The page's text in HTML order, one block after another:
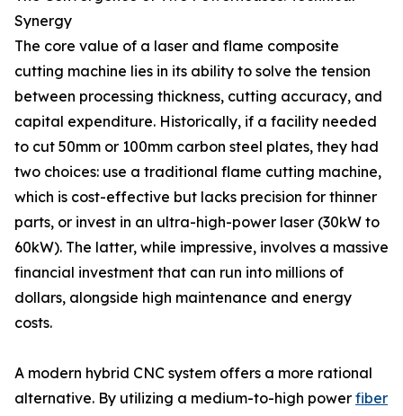
Synergy
The core value of a laser and flame composite
cutting machine lies in its ability to solve the tension
between processing thickness, cutting accuracy, and
capital expenditure. Historically, if a facility needed
to cut 50mm or 100mm carbon steel plates, they had
two choices: use a traditional flame cutting machine,
which is cost-effective but lacks precision for thinner
parts, or invest in an ultra-high-power laser (30kW to
60kW). The latter, while impressive, involves a massive
financial investment that can run into millions of
dollars, alongside high maintenance and energy
costs.
A modern hybrid CNC system offers a more rational
alternative. By utilizing a medium-to-high power fiber